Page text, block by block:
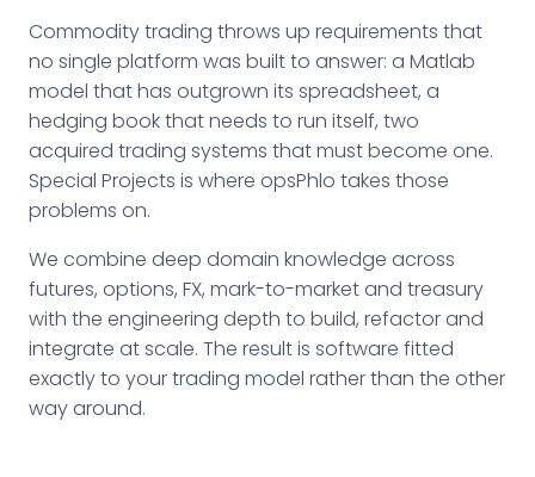
Commodity trading throws up requirements that
no single platform was built to answer: a Matlab
model that has outgrown its spreadsheet, a
hedging book that needs to run itself, two
acquired trading systems that must become one.
Special Projects is where opsPhlo takes those
problems on.
We combine deep domain knowledge across
futures, options, FX, mark-to-market and treasury
with the engineering depth to build, refactor and
integrate at scale. The result is software fitted
exactly to your trading model rather than the other
way around.